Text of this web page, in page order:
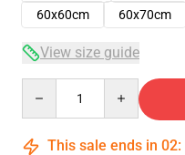
60x60cm
60x70cm
View size guide
This sale ends in 02: